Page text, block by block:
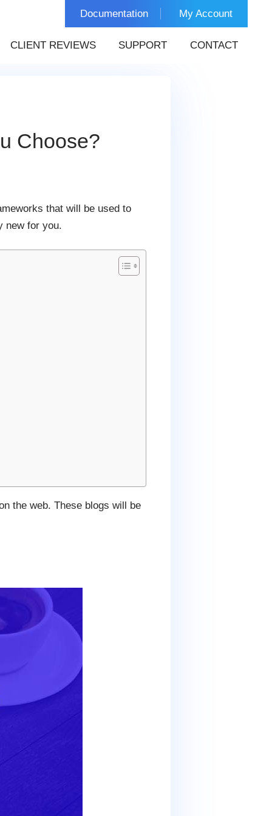
Documentation My Account
CLIENT REVIEWS SUPPORT CONTACT
Choose?
that will be used to
new for you.
the web. These blogs will be